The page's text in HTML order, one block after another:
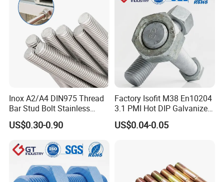
Inox A2/A4 DIN975 Thread
Bar Stud Bolt Stainless
Steel 304/316 Threaded
Rod
US$0.30-0.90
Factory Isofit M38 En10204
3.1 PMI Hot DIP Galvanized
Alloy Steel Stud Bolt 7/8
5/8 1/2 3/4 3.66m HDG 12
US$0.04-0.05